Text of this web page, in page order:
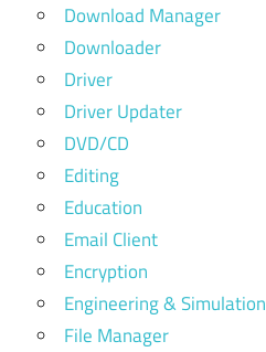
Download Manager
Downloader
Driver
Driver Updater
DVD/CD
Editing
Education
Email Client
Encryption
Engineering & Simulation
File Manager